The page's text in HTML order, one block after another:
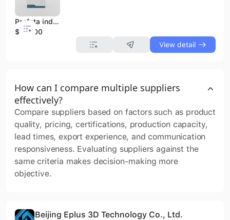
Profeta industrial grade 3d printing machine with high precision
$80000
View detail
How can I compare multiple suppliers
effectively?
Compare suppliers based on factors such as product
quality, pricing, certifications, production capacity,
lead times, export experience, and communication
responsiveness. Evaluating suppliers against the
same criteria makes decision-making more
objective.
Beijing Eplus 3D Technology Co., Ltd.